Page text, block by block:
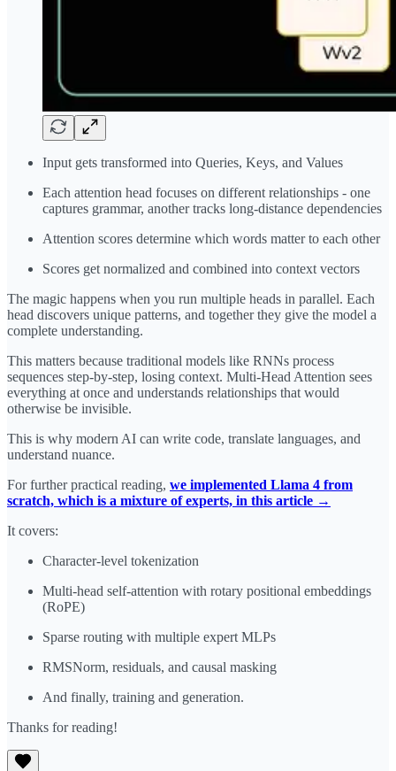
Input gets transformed into Queries, Keys, and Values
Each attention head focuses on different relationships - one
captures grammar, another tracks long-distance dependencies
Attention scores determine which words matter to each other
Scores get normalized and combined into context vectors
The magic happens when you run multiple heads in parallel. Each
head discovers unique patterns, and together they give the model a
complete understanding.
This matters because traditional models like RNNs process
sequences step-by-step, losing context. Multi-Head Attention sees
everything at once and understands relationships that would
otherwise be invisible.
This is why modern AI can write code, translate languages, and
understand nuance.
For further practical reading, ​ we implemented Llama 4 from
scratch, which is a mixture of experts, in this article →
It covers:
Character-level tokenization
Multi-head self-attention with rotary positional embeddings
(RoPE)
Sparse routing with multiple expert MLPs
RMSNorm, residuals, and causal masking
And finally, training and generation.
Thanks for reading!